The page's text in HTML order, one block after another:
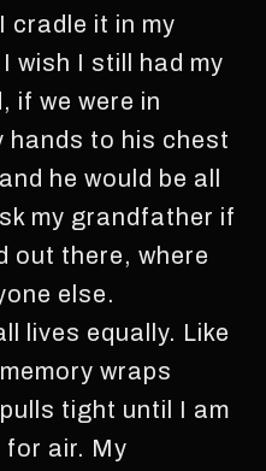
cradle it in my
wish I still had my
if we were in
hands to his chest
he would be all
my grandfather if
out there, where
else.
lives equally. Like
wraps
tight until I am
air. My